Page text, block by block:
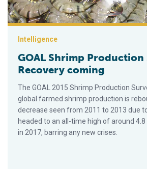
Intelligence
GOAL Shrimp Production
Recovery coming
The GOAL 2015 Shrimp Production
global farmed shrimp production is
decrease seen from 2011 to 2013 due
headed to an all-time high of around
in 2017, barring any new crises.